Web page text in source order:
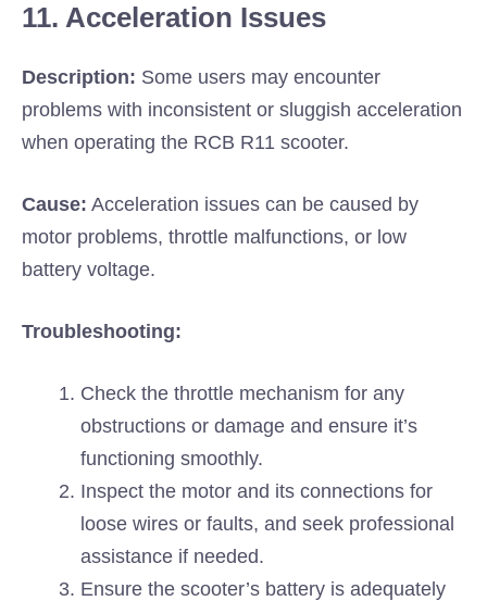
11. Acceleration Issues
Description: Some users may encounter
problems with inconsistent or sluggish acceleration
when operating the RCB R11 scooter.
Cause: Acceleration issues can be caused by
motor problems, throttle malfunctions, or low
battery voltage.
Troubleshooting:
Check the throttle mechanism for any
obstructions or damage and ensure it’s
functioning smoothly.
Inspect the motor and its connections for
loose wires or faults, and seek professional
assistance if needed.
Ensure the scooter’s battery is adequately